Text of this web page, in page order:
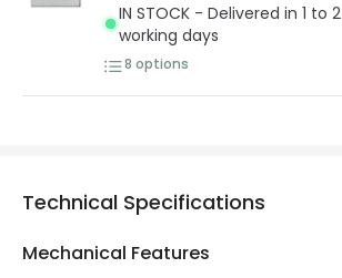
IN STOCK - Delivered in 1 to 2
working days
8 options
Technical Specifications
Mechanical Features